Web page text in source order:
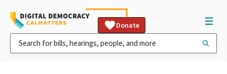
Donate